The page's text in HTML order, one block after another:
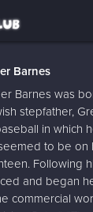
Barnes
Barnes was
stepfather,
in which
to be on
Following
and began
commercial